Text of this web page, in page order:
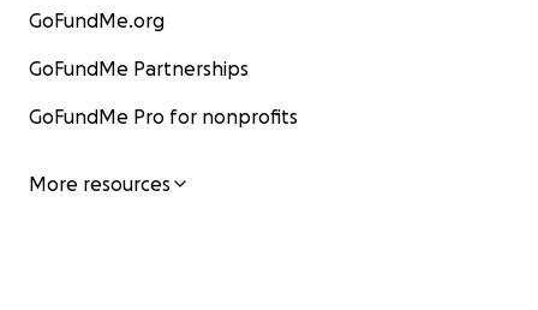
GoFundMe.org
GoFundMe Partnerships
GoFundMe Pro for nonprofits
More resources